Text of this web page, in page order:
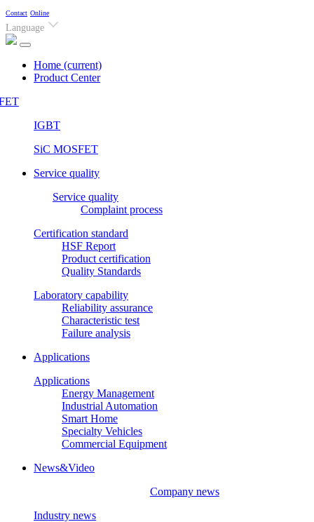
Contact Online
Language
Home (current)
Product Center
IGBT
SiC MOSFET
Service quality
Service quality
Complaint process
Certification standard
HSF Report
Product certification
Quality Standards
Laboratory capability
Reliability assurance
Characteristic test
Failure analysis
Applications
Applications
Energy Management
Industrial Automation
Smart Home
Specialty Vehicles
Commercial Equipment
News&Video
Company news
Industry news